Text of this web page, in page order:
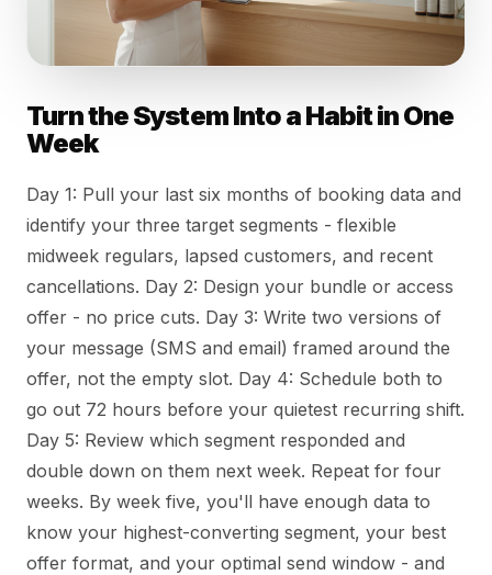
Turn the System Into a Habit in One
Week
Day 1: Pull your last six months of booking data and
identify your three target segments - flexible
midweek regulars, lapsed customers, and recent
cancellations. Day 2: Design your bundle or access
offer - no price cuts. Day 3: Write two versions of
your message (SMS and email) framed around the
offer, not the empty slot. Day 4: Schedule both to
go out 72 hours before your quietest recurring shift.
Day 5: Review which segment responded and
double down on them next week. Repeat for four
weeks. By week five, you'll have enough data to
know your highest-converting segment, your best
offer format, and your optimal send window - and